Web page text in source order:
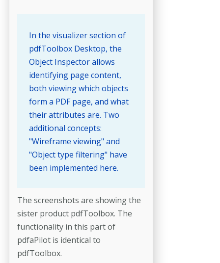
In the visualizer section of
pdfToolbox Desktop, the
Object Inspector allows
identifying page content,
both viewing which objects
form a PDF page, and what
their attributes are. Two
additional concepts:
"Wireframe viewing" and
"Object type filtering" have
been implemented here.
The screenshots are showing the
sister product pdfToolbox. The
functionality in this part of
pdfaPilot is identical to
pdfToolbox.